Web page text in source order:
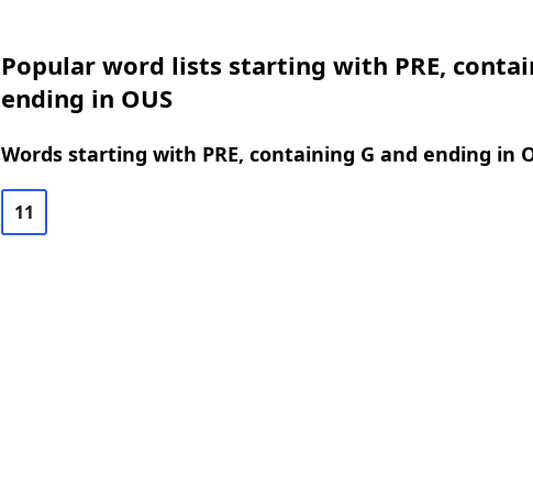
Popular word lists starting with PRE,
ending in OUS
Words starting with PRE, containing G and ending in
11